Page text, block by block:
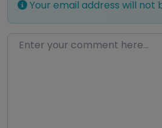
Your email address will not
Enter your comment here…